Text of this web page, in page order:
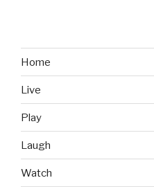
Jihad,
Qaeda”
Home
Live
Play
Laugh
Watch